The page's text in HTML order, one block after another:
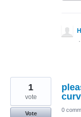
·
1
vote
Vote
0